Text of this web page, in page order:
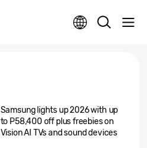
Samsung lights up 2026 with up
to P58,400 off plus freebies on
Vision AI TVs and sound devices